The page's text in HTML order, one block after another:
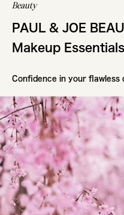
Beauty
PAUL & JOE
Makeup Essentials
Confidence in your flawless